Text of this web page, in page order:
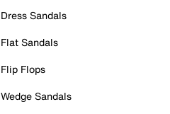
Dress Sandals
Flat Sandals
Flip Flops
Wedge Sandals